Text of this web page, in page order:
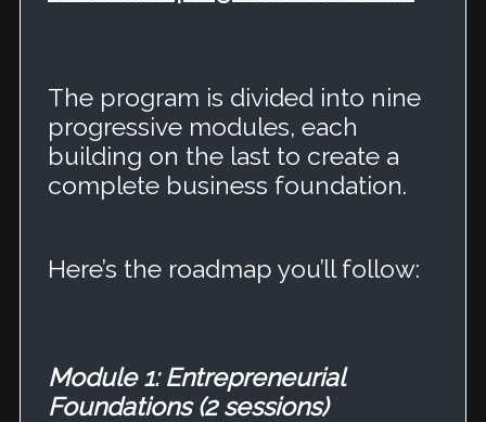
The program is divided into nine
progressive modules, each
building on the last to create a
complete business foundation.
Here’s the roadmap you’ll follow:
Module 1: Entrepreneurial
Foundations (2 sessions)